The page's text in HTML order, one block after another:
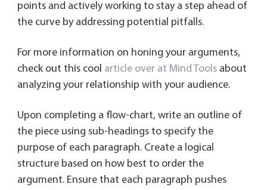
points and actively working to stay a step ahead of
the curve by addressing potential pitfalls.
For more information on honing your arguments,
check out this cool article over at Mind Toolsabout
analyzing your relationship with your audience.
Upon completing a flow-chart, write an outline of
the piece using sub-headings to specify the
purpose of each paragraph. Create a logical
structure based on how best to order the
argument. Ensure that each paragraph pushes